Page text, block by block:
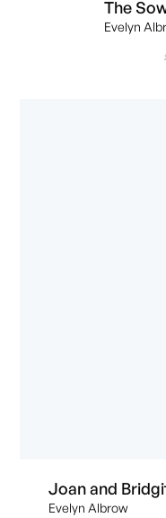
The
Evelyn
Joan and
Evelyn Albrow